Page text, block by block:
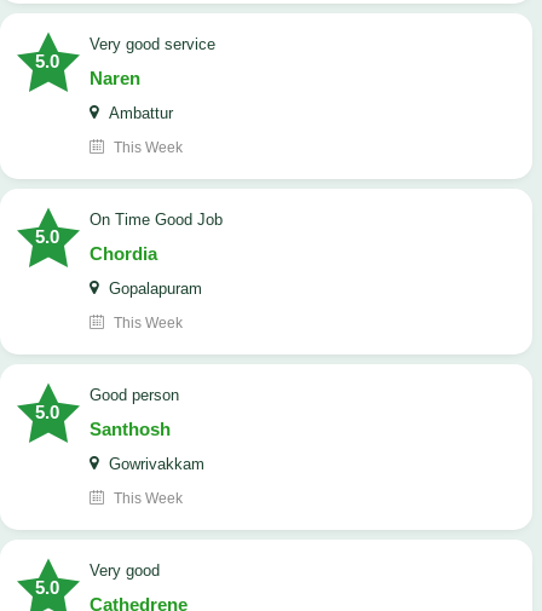
5.0
Very good service
Naren
Ambattur
This Week
5.0
On Time Good Job
Chordia
Gopalapuram
This Week
5.0
Good person
Santhosh
Gowrivakkam
This Week
5.0
Very good
Cathedrene